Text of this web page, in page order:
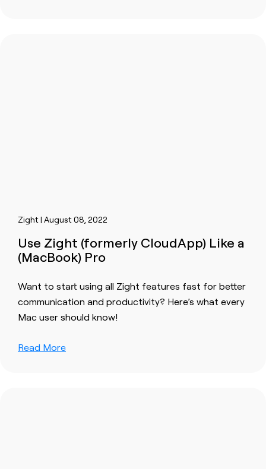
Zight | August 08, 2022
Use Zight (formerly CloudApp) Like a
(MacBook) Pro
Want to start using all Zight features fast for better
communication and productivity? Here’s what every
Mac user should know!
Read More